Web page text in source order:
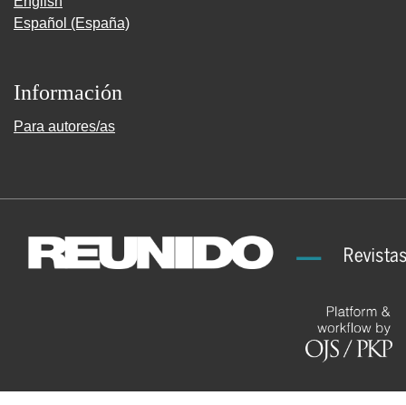
Español (España)
Información
Para autores/as